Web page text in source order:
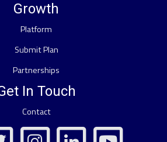
Growth
Platform
Submit Plan
Partnerships
In Touch
Contact